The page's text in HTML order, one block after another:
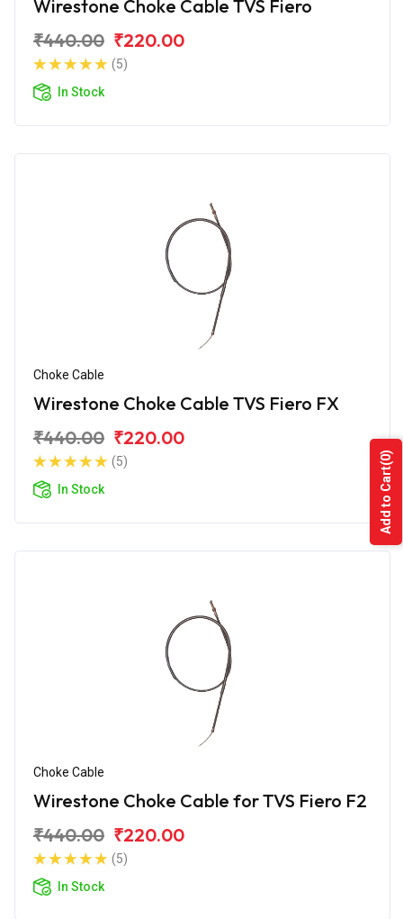
Wirestone Choke Cable TVS Fiero
₹440.00 ₹220.00
(5)
In Stock
Choke Cable
Wirestone Choke Cable TVS Fiero FX
₹440.00 ₹220.00
(5)
In Stock
Choke Cable
Wirestone Choke Cable for TVS Fiero F2
₹440.00 ₹220.00
(5)
In Stock
Add to Cart
(0)